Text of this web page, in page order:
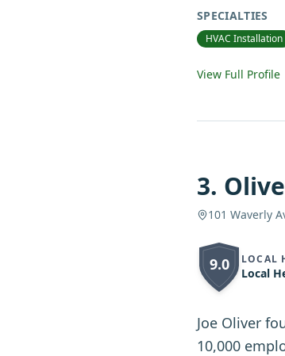
SPECIALTIES
HVAC Installation
View Full Profile
3.
101 Waverly
9.0 LOCAL
Local
Joe Oliver
10,000